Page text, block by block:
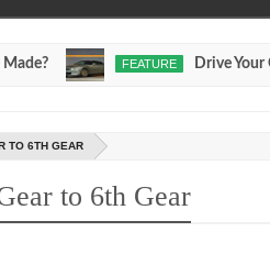
FEATURE Drive Your Own
TO 6TH GEAR
to 6th Gear